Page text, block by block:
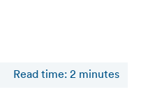
Read time: 2 minutes